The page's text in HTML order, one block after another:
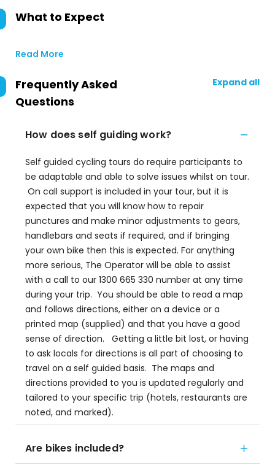
What to Expect
Read More
Frequently Asked
Questions
Expand all
How does self guiding work?
Self guided cycling tours do require participants to
be adaptable and able to solve issues whilst on tour.
On call support is included in your tour, but it is
expected that you will know how to repair
punctures and make minor adjustments to gears,
handlebars and seats if required, and if bringing
your own bike then this is expected. For anything
more serious, The Operator will be able to assist
with a call to our 1300 665 330 number at any time
during your trip. You should be able to read a map
and follows directions, either on a device or a
printed map (supplied) and that you have a good
sense of direction. Getting a little bit lost, or having
to ask locals for directions is all part of choosing to
travel on a self guided basis. The maps and
directions provided to you is updated regularly and
tailored to your specific trip (hotels, restaurants are
noted, and marked).
Are bikes included?